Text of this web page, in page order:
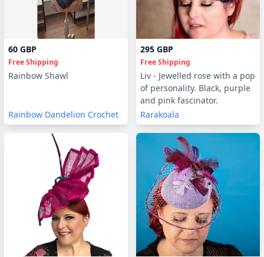
60 GBP
Free Shipping
Rainbow Shawl
Rainbow Dandelion Crochet
295 GBP
Free Shipping
Liv - Jewelled rose with a pop
of personality. Black, purple
and pink fascinator.
Rarakoala